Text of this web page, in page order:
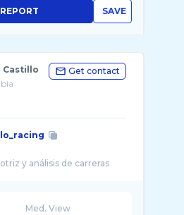
SAVE
Castillo
Get contact
Med. View